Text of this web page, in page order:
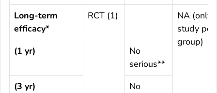
Long-term
efficacy*
RCT (1)
NA (only
study per
group)
(1 yr)
No
serious**
(3 yr)
No